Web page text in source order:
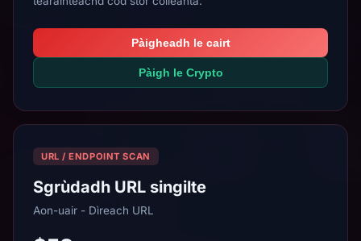
Pàigheadh le cairt
Pàigh le Crypto
URL / ENDPOINT SCAN
Sgrùdadh URL singilte
Aon-uair - Dìreach URL